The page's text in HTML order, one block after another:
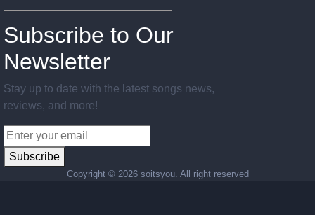
Subscribe to Our
Newsletter
Stay up to date with the latest songs news,
reviews, and more!
Subscribe
Copyright © 2026 soitsyou. All right reserved